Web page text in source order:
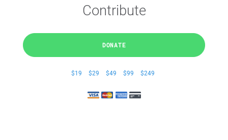
Contribute
DONATE
$19 $29 $49 $99 $249